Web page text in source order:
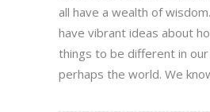
all have a wealth of
have vibrant ideas about
things to be different in our
perhaps the world. We